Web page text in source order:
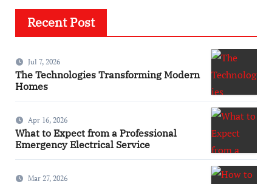
Recent Post
Jul 7, 2026
The Technologies Transforming Modern
Homes
Apr 16, 2026
What to Expect from a Professional
Emergency Electrical Service
Mar 27, 2026